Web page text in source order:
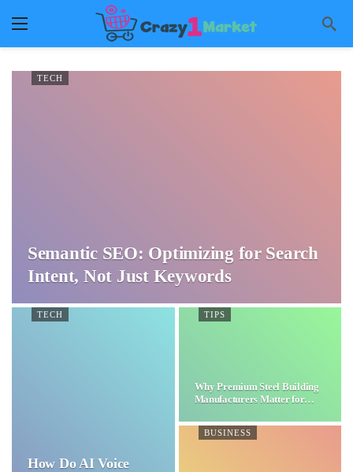
TECH
Semantic SEO: Optimizing for Search
Intent, Not Just Keywords
TECH
How Do AI Voice
TIPS
Why Premium Steel Building
Manufacturers Matter for…
BUSINESS